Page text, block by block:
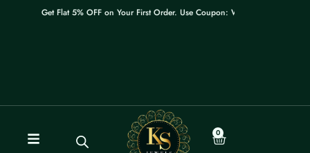
Get Flat 5% OFF on Your First Order. Use Coupon: WELCOME
0
Cart